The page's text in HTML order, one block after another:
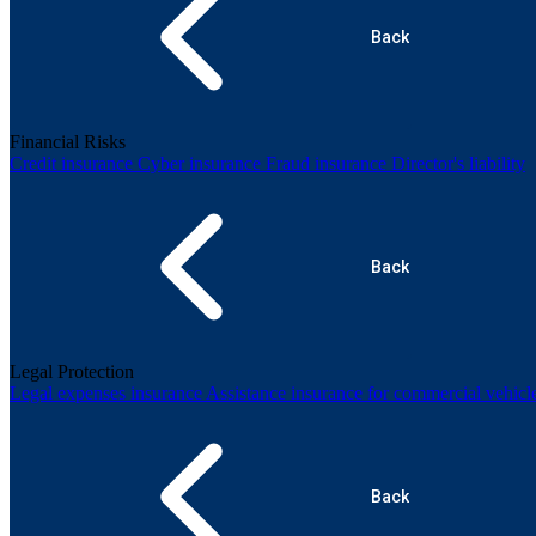
Back
Financial Risks
Credit insurance Cyber insurance Fraud insurance Director's liability
Back
Legal Protection
Legal expenses insurance Assistance insurance for commercial
Back